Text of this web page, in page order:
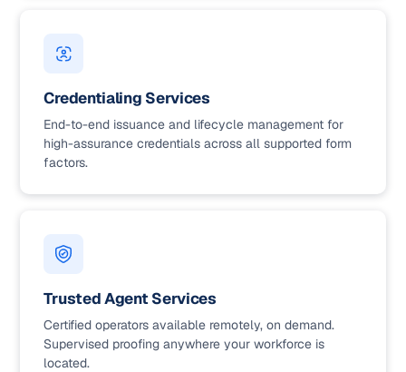
Credentialing Services
End-to-end issuance and lifecycle management for
high-assurance credentials across all supported form
factors.
Trusted Agent Services
Certified operators available remotely, on demand.
Supervised proofing anywhere your workforce is
located.